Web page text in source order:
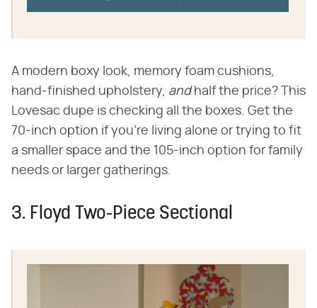
A modern boxy look, memory foam cushions,
hand-finished upholstery, ‌ and‌ half the price? This
Lovesac dupe is checking all the boxes. Get the
70-inch option if you're living alone or trying to fit
a smaller space and the 105-inch option for family
needs or larger gatherings.
3. Floyd Two-Piece Sectional